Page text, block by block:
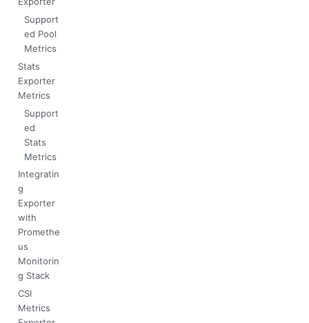
Support
ed Pool
Metrics
Stats
Exporter
Metrics
Support
ed
Stats
Metrics
Integratin
g
Exporter
with
Promethe
us
Monitorin
g Stack
CSI
Metrics